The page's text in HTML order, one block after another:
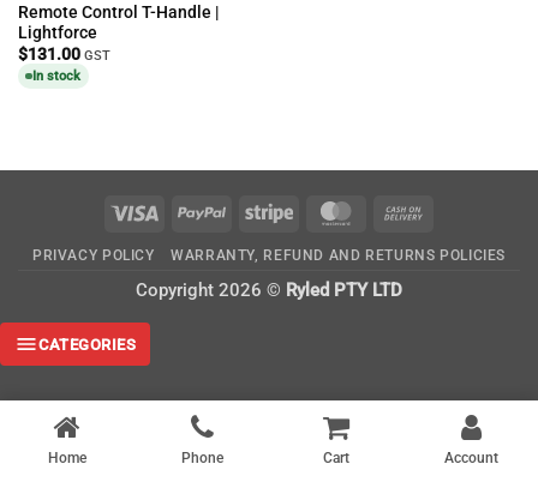
Remote Control T-Handle |
Lightforce
$131.00 GST
In stock
Visa PayPal Stripe MasterCard
Delivery
PRIVACY POLICY WARRANTY, REFUND AND RETURNS POLICIES
Copyright 2026 © Ryled PTY LTD
Home Phone Cart Account
CATEGORIES